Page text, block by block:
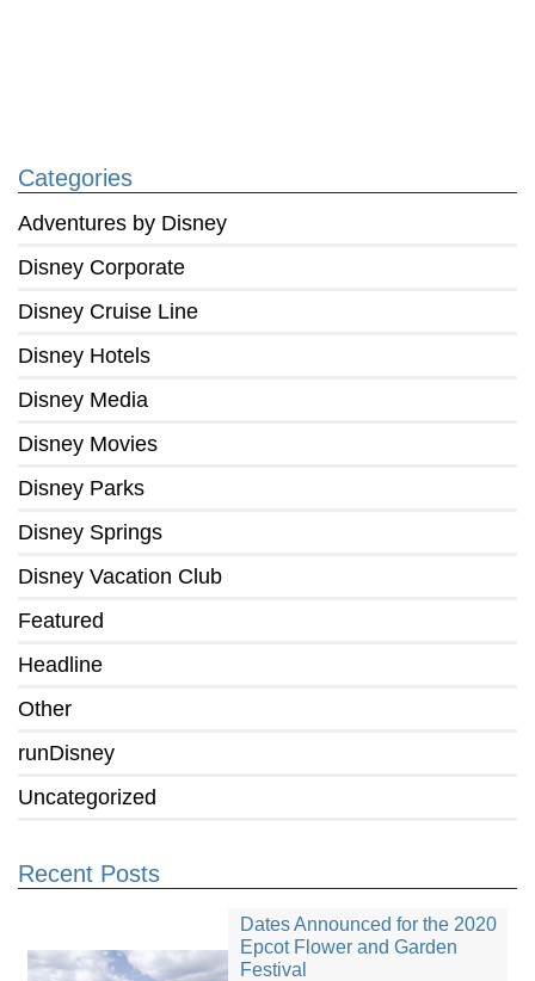
Categories
Adventures by Disney
Disney Corporate
Disney Cruise Line
Disney Hotels
Disney Media
Disney Movies
Disney Parks
Disney Springs
Disney Vacation Club
Featured
Headline
Other
runDisney
Uncategorized
Recent Posts
Dates Announced for the 2020
Epcot Flower and Garden
Festival